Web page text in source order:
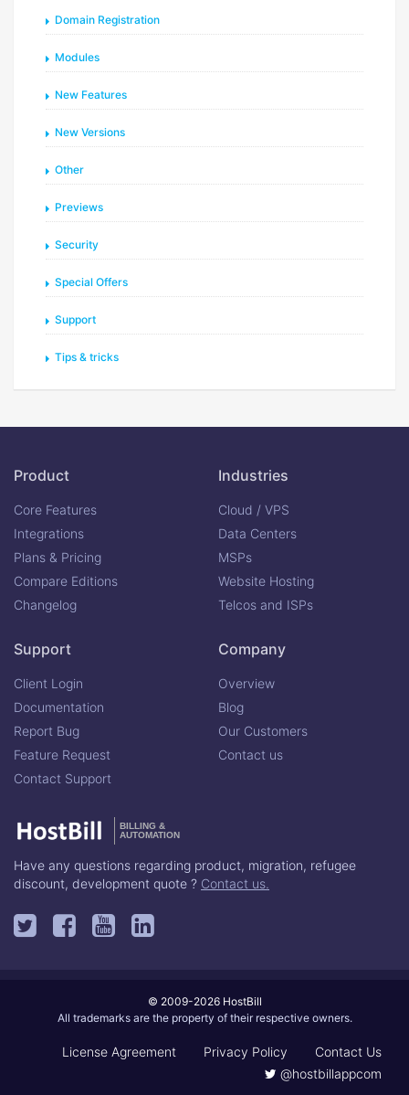
Domain Registration
Modules
New Features
New Versions
Other
Previews
Security
Special Offers
Support
Tips & tricks
Product
Core Features
Integrations
Plans & Pricing
Compare Editions
Changelog
Industries
Cloud / VPS
Data Centers
MSPs
Website Hosting
Telcos and ISPs
Support
Client Login
Documentation
Report Bug
Feature Request
Contact Support
Company
Overview
Blog
Our Customers
Contact us
BILLING &
AUTOMATION
Have any questions regarding product, migration, refugee
discount, development quote ? Contact us.
© 2009-2026 HostBill
All trademarks are the property of their respective owners.
License Agreement Privacy Policy
Contact Us
@hostbillappcom